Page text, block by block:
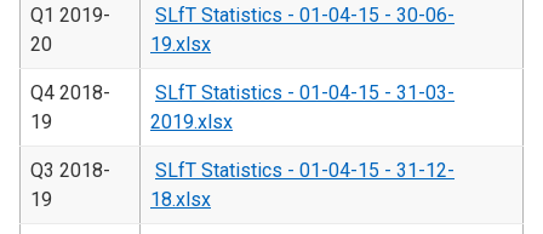
Q1 2019-
20
SLfT Statistics - 01-04-15 - 30-06-
19.xlsx
Q4 2018-
19
SLfT Statistics - 01-04-15 - 31-03-
2019.xlsx
Q3 2018-
19
SLfT Statistics - 01-04-15 - 31-12-
18.xlsx